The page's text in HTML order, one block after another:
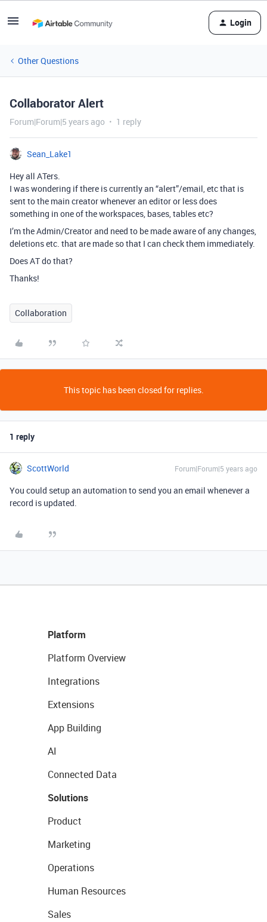
Login
Other Questions
Collaborator Alert
Forum|Forum|5 years ago 1 reply
Sean_Lake1
Hey all ATers.
I was wondering if there is currently an “alert”/email, etc that is
sent to the main creator whenever an editor or less does
something in one of the workspaces, bases, tables etc?
I’m the Admin/Creator and need to be made aware of any changes,
deletions etc. that are made so that I can check them immediately.
Does AT do that?
Thanks!
Collaboration
This topic has been closed for replies.
1 reply
ScottWorld Forum|Forum|5 years ago
You could setup an automation to send you an email whenever a
record is updated.
Platform
Platform Overview
Integrations
Extensions
App Building
AI
Connected Data
Solutions
Product
Marketing
Operations
Human Resources
Sales